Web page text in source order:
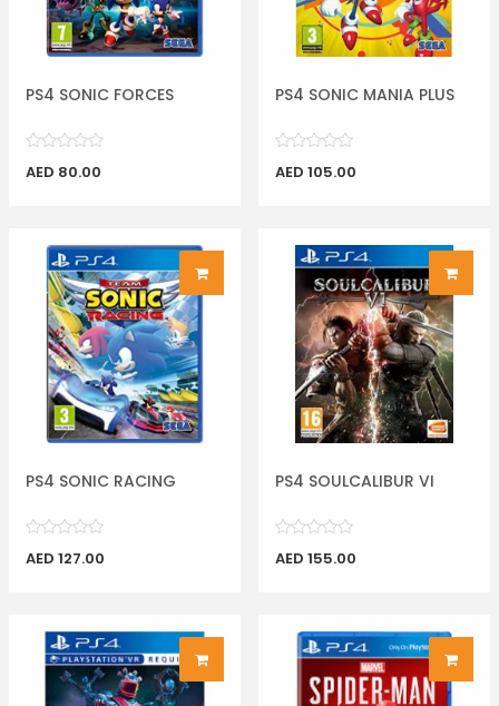
PS4 SONIC FORCES
AED 80.00
PS4 SONIC MANIA PLUS
AED 105.00
PS4 SONIC RACING
AED 127.00
PS4 SOULCALIBUR VI
AED 155.00